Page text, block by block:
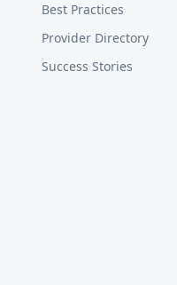
Best Practices
Provider Directory
Success Stories